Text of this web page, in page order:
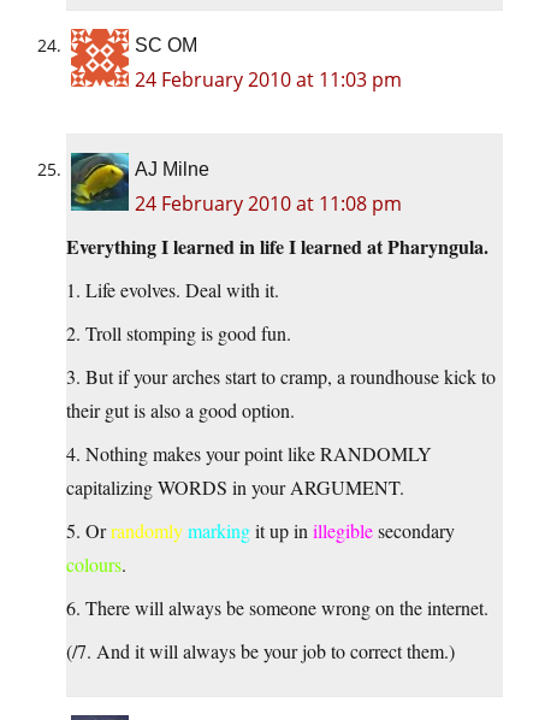
SC OM
24 February 2010 at 11:03 pm
AJ Milne
24 February 2010 at 11:08 pm
Everything I learned in life I learned at Pharyngula.
1. Life evolves. Deal with it.
2. Troll stomping is good fun.
3. But if your arches start to cramp, a roundhouse kick to
their gut is also a good option.
4. Nothing makes your point like RANDOMLY
capitalizing WORDS in your ARGUMENT.
5. Orrandomlymarkingit up in illegiblesecondary
colours.
6. There will always be someone wrong on the internet.
(/7. And it will always be your job to correct them.)